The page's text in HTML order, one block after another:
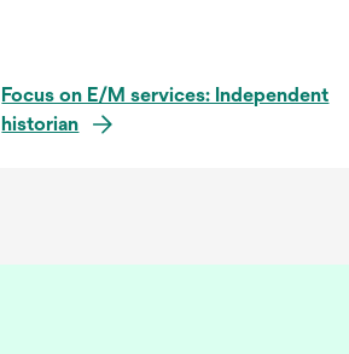
Focus on E/M services: Independent
historian